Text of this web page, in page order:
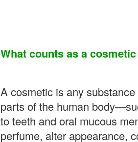
What counts as a cosmetic
A cosmetic is any
parts of the human
to teeth and oral mucous
perfume, alter appearance,